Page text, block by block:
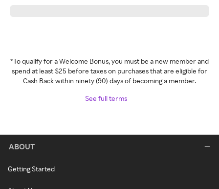
*To qualify for a Welcome Bonus, you must be a new member and
spend at least $25 before taxes on purchases that are eligible for
Cash Back within ninety (90) days of becoming a member.
See full terms
ABOUT
Getting Started